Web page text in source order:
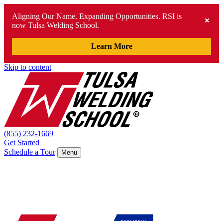
Aligning Our Name. Expanding Opportunities. RSI is
now Tulsa Welding School.
Learn More
Skip to content
(855) 232-1669
Get Started
Schedule a Tour
Menu